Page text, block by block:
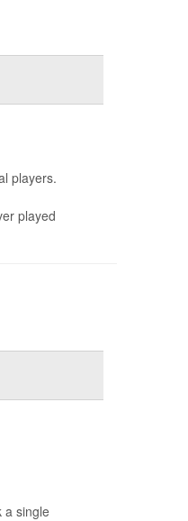
players.
played
a single